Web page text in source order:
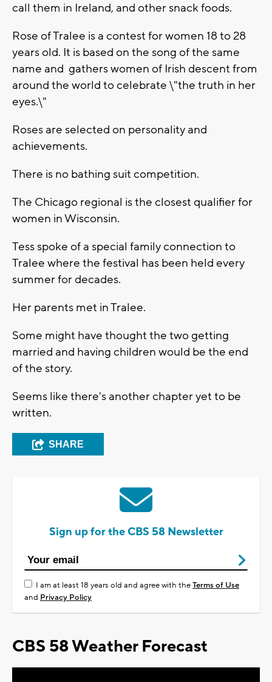
call them in Ireland, and other snack foods.
Rose of Tralee is a contest for women 18 to 28
years old. It is based on the song of the same
name and gathers women of Irish descent from
around the world to celebrate \"the truth in her
eyes.\"
Roses are selected on personality and
achievements.
There is no bathing suit competition.
The Chicago regional is the closest qualifier for
women in Wisconsin.
Tess spoke of a special family connection to
Tralee where the festival has been held every
summer for decades.
Her parents met in Tralee.
Some might have thought the two getting
married and having children would be the end
of the story.
Seems like there's another chapter yet to be
written.
SHARE
Sign up for the CBS 58 Newsletter
I am at least 18 years old and agree with theTerms of Use
and Privacy Policy
CBS 58 Weather Forecast